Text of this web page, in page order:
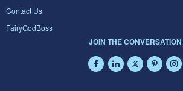
Contact Us
FairyGodBoss
JOIN THE CONVERSATION